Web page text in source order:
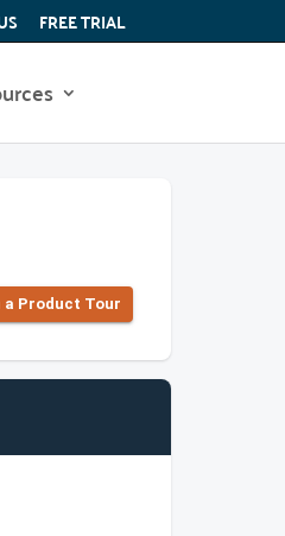
FREE TRIAL
a Product Tour